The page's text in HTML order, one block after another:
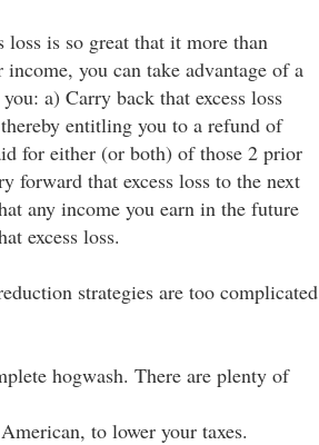
is so great that it more than
you can take advantage of a
a) Carry back that excess loss
entitling you to a refund of
for either (or both) of those 2 prior
forward that excess loss to the next
any income you earn in the future
excess loss.
strategies are too complicated
hogwash. There are plenty of
to lower your taxes.